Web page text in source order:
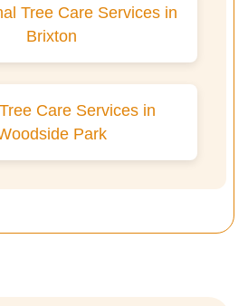
Tree Care Services in
Brixton
Care Services in
Park